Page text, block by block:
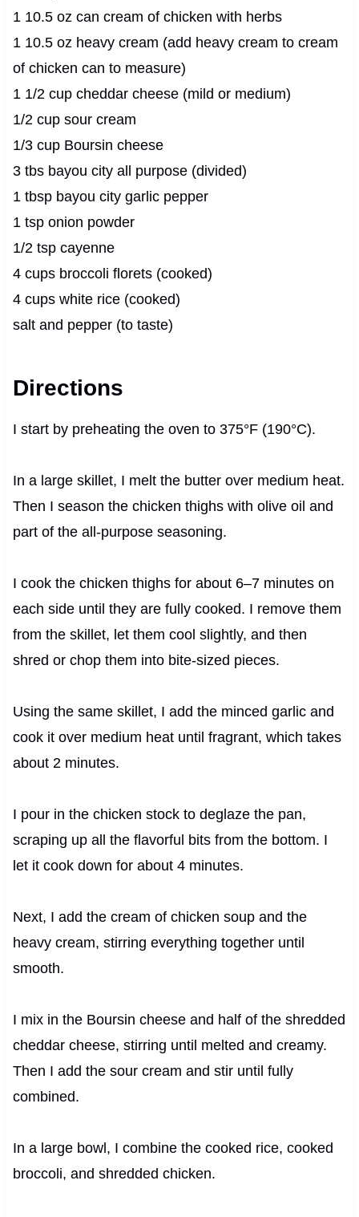
1 10.5 oz can cream of chicken with herbs
1 10.5 oz heavy cream (add heavy cream to cream
of chicken can to measure)
1 1/2 cup cheddar cheese (mild or medium)
1/2 cup sour cream
1/3 cup Boursin cheese
3 tbs bayou city all purpose (divided)
1 tbsp bayou city garlic pepper
1 tsp onion powder
1/2 tsp cayenne
4 cups broccoli florets (cooked)
4 cups white rice (cooked)
salt and pepper (to taste)
Directions
I start by preheating the oven to 375°F (190°C).
In a large skillet, I melt the butter over medium heat.
Then I season the chicken thighs with olive oil and
part of the all-purpose seasoning.
I cook the chicken thighs for about 6–7 minutes on
each side until they are fully cooked. I remove them
from the skillet, let them cool slightly, and then
shred or chop them into bite-sized pieces.
Using the same skillet, I add the minced garlic and
cook it over medium heat until fragrant, which takes
about 2 minutes.
I pour in the chicken stock to deglaze the pan,
scraping up all the flavorful bits from the bottom. I
let it cook down for about 4 minutes.
Next, I add the cream of chicken soup and the
heavy cream, stirring everything together until
smooth.
I mix in the Boursin cheese and half of the shredded
cheddar cheese, stirring until melted and creamy.
Then I add the sour cream and stir until fully
combined.
In a large bowl, I combine the cooked rice, cooked
broccoli, and shredded chicken.